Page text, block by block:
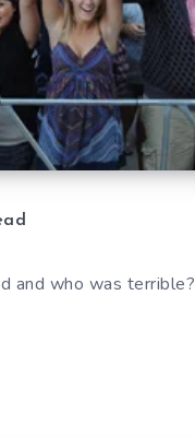
and who was terrible?